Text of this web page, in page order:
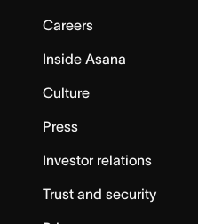
Careers
Inside Asana
Culture
Press
Investor relations
Trust and security